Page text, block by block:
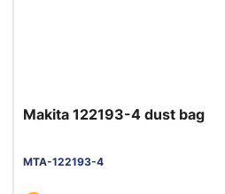
Makita 122193-4 dust bag
MTA-122193-4